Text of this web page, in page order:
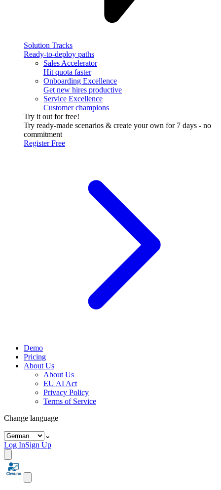
Solution Tracks
Ready-to-deploy paths
Sales Accelerator
Hit quota faster
Onboarding Excellence
Get new hires productive
Service Excellence
Customer champions
Try it out for free!
Try ready-made scenarios & create your own for 7 days - no
commitment
Register Free
Demo
Pricing
About Us
About Us
EU AI Act
Privacy Policy
Terms of Service
Change language
⌄
Log InSign Up